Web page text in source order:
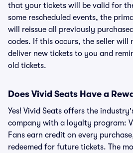
that your tickets will be valid for
some rescheduled events, the
will reissue all previously
codes. If this occurs, the seller will
deliver new tickets to you and
old tickets.
Does Vivid Seats Have a
Yes! Vivid Seats offers the
company with a loyalty program:
Fans earn credit on every
redeemed for future tickets. The